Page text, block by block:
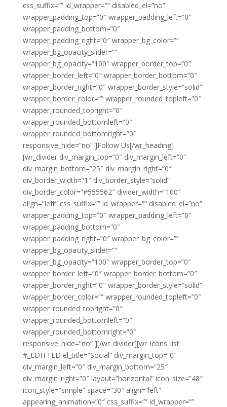
css_suffix=”” id_wrapper=”” disabled_el=”no”
wrapper_padding_top=”0″ wrapper_padding_left=”0″
wrapper_padding_bottom=”0″
wrapper_padding_right=”0″ wrapper_bg_color=””
wrapper_bg_opacity_slider=””
wrapper_bg_opacity=”100″ wrapper_border_top=”0″
wrapper_border_left=”0″ wrapper_border_bottom=”0″
wrapper_border_right=”0″ wrapper_border_style=”solid”
wrapper_border_color=”” wrapper_rounded_topleft=”0″
wrapper_rounded_topright=”0″
wrapper_rounded_bottomleft=”0″
wrapper_rounded_bottomright=”0″
responsive_hide=”no” ]Follow Us[/wr_heading]
[wr_divider div_margin_top=”0″ div_margin_left=”0″
div_margin_bottom=”25″ div_margin_right=”0″
div_border_width=”1″ div_border_style=”solid”
div_border_color=”#555562″ divider_width=”100″
align=”left” css_suffix=”” id_wrapper=”” disabled_el=”no”
wrapper_padding_top=”0″ wrapper_padding_left=”0″
wrapper_padding_bottom=”0″
wrapper_padding_right=”0″ wrapper_bg_color=””
wrapper_bg_opacity_slider=””
wrapper_bg_opacity=”100″ wrapper_border_top=”0″
wrapper_border_left=”0″ wrapper_border_bottom=”0″
wrapper_border_right=”0″ wrapper_border_style=”solid”
wrapper_border_color=”” wrapper_rounded_topleft=”0″
wrapper_rounded_topright=”0″
wrapper_rounded_bottomleft=”0″
wrapper_rounded_bottomright=”0″
responsive_hide=”no” ][/wr_divider][wr_icons_list
#_EDITTED el_title=”Social” div_margin_top=”0″
div_margin_left=”0″ div_margin_bottom=”25″
div_margin_right=”0″ layout=”horizontal” icon_size=”48″
icon_style=”simple” space=”30″ align=”left”
appearing_animation=”0″ css_suffix=”” id_wrapper=””